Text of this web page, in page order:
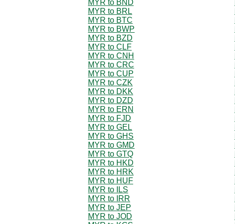
MYR to BND
MYR to BRL
MYR to BTC
MYR to BWP
MYR to BZD
MYR to CLF
MYR to CNH
MYR to CRC
MYR to CUP
MYR to CZK
MYR to DKK
MYR to DZD
MYR to ERN
MYR to FJD
MYR to GEL
MYR to GHS
MYR to GMD
MYR to GTQ
MYR to HKD
MYR to HRK
MYR to HUF
MYR to ILS
MYR to IRR
MYR to JEP
MYR to JOD